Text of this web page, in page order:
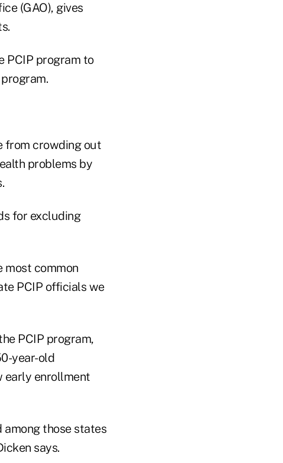
(GAO), gives
PCIP program to
from crowding out
problems by
for excluding
most common
PCIP officials we
PCIP program,
year-old
early enrollment
among those states
says.